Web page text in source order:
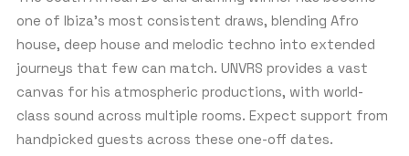
one of Ibiza’s most consistent draws, blending Afro
house, deep house and melodic techno into extended
journeys that few can match. UNVRS provides a vast
canvas for his atmospheric productions, with world-
class sound across multiple rooms. Expect support from
handpicked guests across these one-off dates.